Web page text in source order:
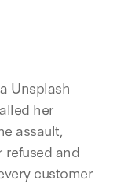
Unsplash
her
assault,
refused and
customer